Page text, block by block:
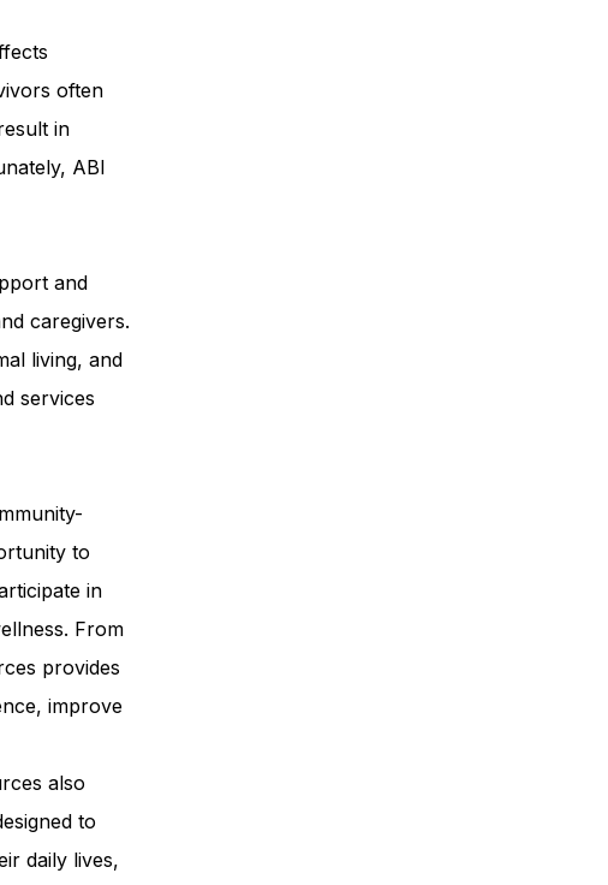
Expression
Programs
often
in
ABI
and
caregivers.
living, and
services
to
in
From
provides
improve
also
to
daily lives,